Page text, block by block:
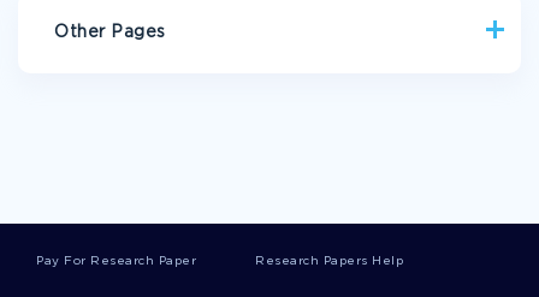
Other Pages
Pay For Research Paper Research Papers Help